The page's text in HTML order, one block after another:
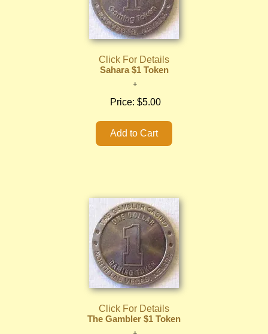
Click For Details
Sahara $1 Token
Price: $5.00
Click For Details
The Gambler $1 Token